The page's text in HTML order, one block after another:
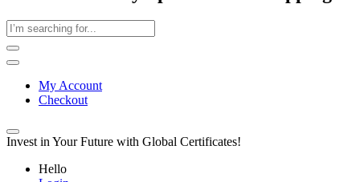
My Account
Checkout
Invest in Your Future with Global Certificates!
Hello